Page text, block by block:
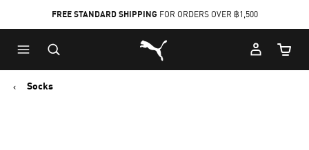
to
Main
content
to
Footer
Content
FREE STANDARD SHIPPING FOR ORDERS OVER ฿1,500
Puma Home
Cart
Socks